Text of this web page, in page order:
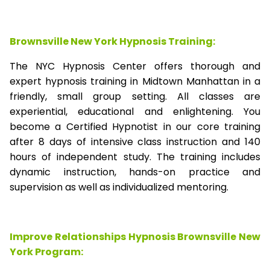
Brownsville New York Hypnosis Training:
The NYC Hypnosis Center offers thorough and
expert hypnosis training in Midtown Manhattan in a
friendly, small group setting. All classes are
experiential, educational and enlightening. You
become a Certified Hypnotist in our core training
after 8 days of intensive class instruction and 140
hours of independent study. The training includes
dynamic instruction, hands-on practice and
supervision as well as individualized mentoring.
Improve Relationships Hypnosis Brownsville New
York Program: